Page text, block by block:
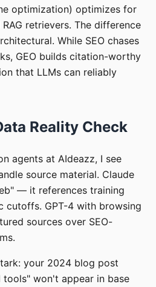
optimization) optimizes for
retrievers. The difference
While SEO chases
GEO builds citation-worthy
that LLMs can reliably
Reality Check
agents at AIdeazz, I see
source material. Claude
— it references training
cutoffs. GPT-4 with browsing
sources over SEO-
your 2024 blog post
won't appear in base